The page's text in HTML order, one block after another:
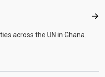
across the UN in Ghana.